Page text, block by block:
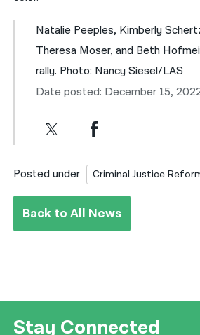
Natalie Peeples, Kimberly
Theresa Moser, and Beth
rally. Photo: Nancy Siesel/LAS
Date posted: December 15,
Posted under Criminal Justice
Back to All News
Stay Connected